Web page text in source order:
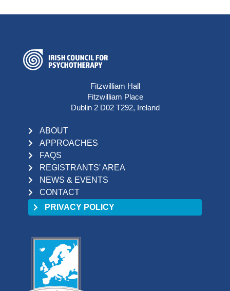
Fitzwilliam Hall
Fitzwilliam Place
Dublin 2 D02 T292, Ireland
ABOUT
APPROACHES
FAQS
REGISTRANTS' AREA
NEWS & EVENTS
CONTACT
PRIVACY POLICY